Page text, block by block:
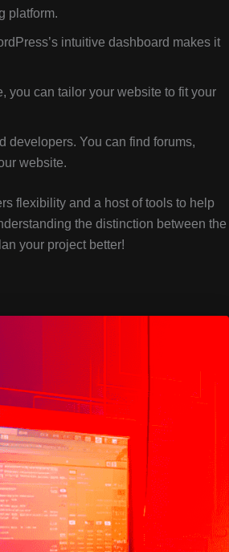
platform.
intuitive dashboard makes it
you can tailor your website to fit your
developers. You can find forums,
website.
flexibility and a host of tools to help
the distinction between the
your project better!